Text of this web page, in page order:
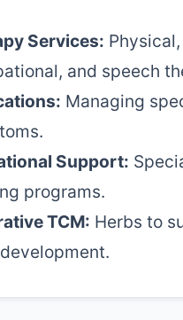
Services: Physical,
and speech
Managing
Support:
programs.
TCM: Herbs to